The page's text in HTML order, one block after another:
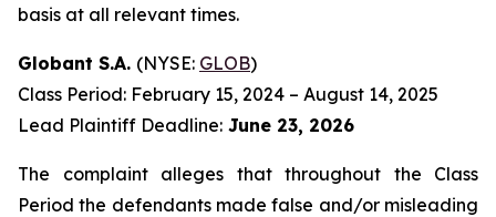
basis at all relevant times.
Globant S.A. (NYSE: GLOB)
Class Period: February 15, 2024 – August 14, 2025
Lead Plaintiff Deadline: June 23, 2026
The complaint alleges that throughout the Class
Period the defendants made false and/or misleading